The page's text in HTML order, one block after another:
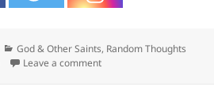
Categories
God & Other Saints, Random Thoughts
Leave a commenton Observer